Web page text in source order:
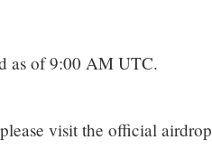
as of 9:00 AM UTC.
visit the official airdrop